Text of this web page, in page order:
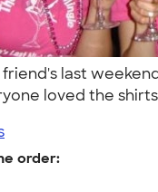
last
loved the
order: